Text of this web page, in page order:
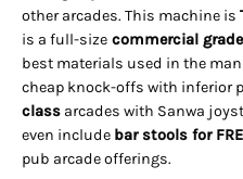
other arcades. This machine is
is a full-size commercial grade
best materials used in the
cheap knock-offs with inferior
class arcades with Sanwa
even include bar stools for
pub arcade offerings.